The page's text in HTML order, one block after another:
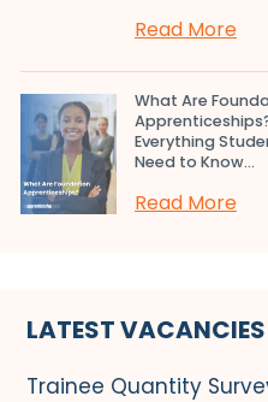
Read More
What Are
Everything
Need to Know...
Read More
LATEST VACANCIES
Trainee Quantity